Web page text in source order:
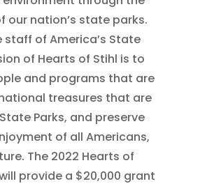
our nation’s state parks.
staff of America’s State
of Hearts of Stihl is to
and programs that are
treasures that are
Parks, and preserve
of all Americans,
The 2022 Hearts of
provide a $20,000 grant